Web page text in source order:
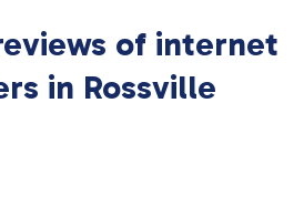
of internet
in Rossville